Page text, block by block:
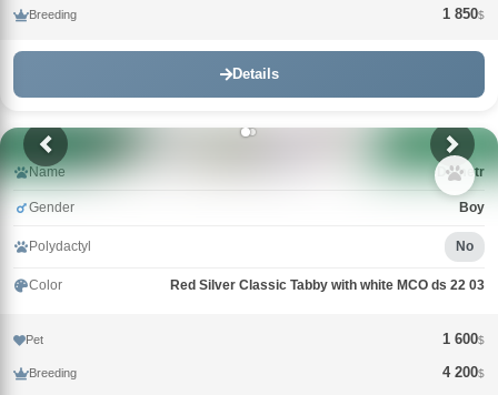
Breeding 1 850$
Details
Name Demetr
Gender Boy
Polydactyl No
Color Red Silver Classic Tabby with white MCO ds 22 03
Pet 1 600$
Breeding 4 200$